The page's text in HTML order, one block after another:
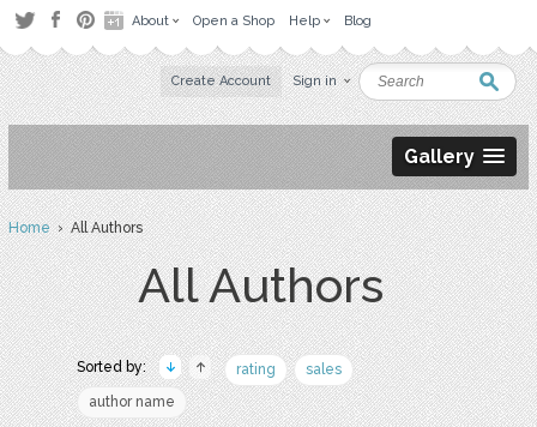
About Open a Shop Help Blog
Create Account Sign in
Gallery
Home› All Authors
All Authors
Sorted by: rating
sales
author name